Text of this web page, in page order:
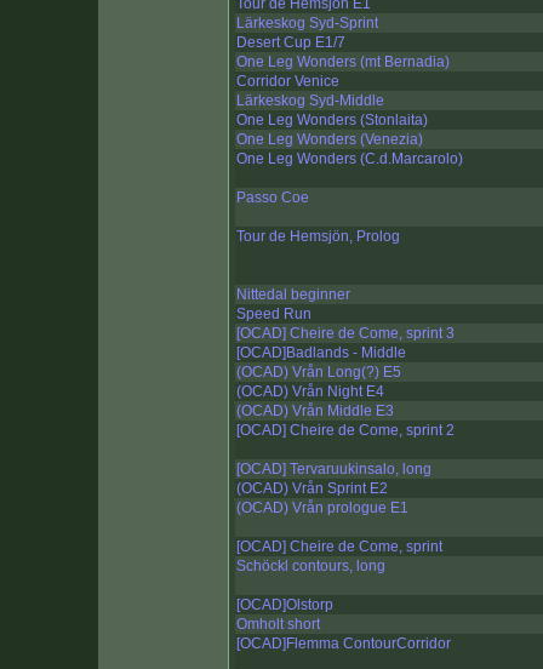
Tour de Hemsjön E1
Lärkeskog Syd-Sprint
Desert Cup E1/7
One Leg Wonders (mt Bernadia)
Corridor Venice
Lärkeskog Syd-Middle
One Leg Wonders (Stonlaita)
One Leg Wonders (Venezia)
One Leg Wonders (C.d.Marcarolo)
Passo Coe
Tour de Hemsjön, Prolog
Nittedal beginner
Speed Run
[OCAD] Cheire de Come, sprint 3
[OCAD]Badlands - Middle
(OCAD) Vrån Long(?) E5
(OCAD) Vrån Night E4
(OCAD) Vrån Middle E3
[OCAD] Cheire de Come, sprint 2
[OCAD] Tervaruukinsalo, long
(OCAD) Vrån Sprint E2
(OCAD) Vrån prologue E1
[OCAD] Cheire de Come, sprint
Schöckl contours, long
[OCAD]Olstorp
Omholt short
[OCAD]Flemma ContourCorridor